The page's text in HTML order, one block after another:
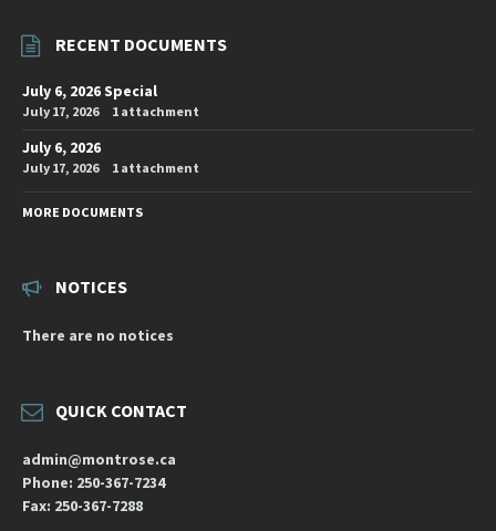
RECENT DOCUMENTS
July 6, 2026 Special
July 17, 2026 1 attachment
July 6, 2026
July 17, 2026 1 attachment
MORE DOCUMENTS
NOTICES
There are no notices
QUICK CONTACT
admin@montrose.ca
Phone: 250-367-7234
Fax: 250-367-7288